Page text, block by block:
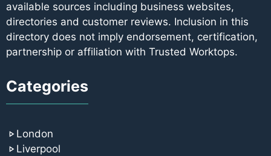
available sources including business websites,
directories and customer reviews. Inclusion in this
directory does not imply endorsement, certification,
partnership or affiliation with Trusted Worktops.
Categories
London
Liverpool